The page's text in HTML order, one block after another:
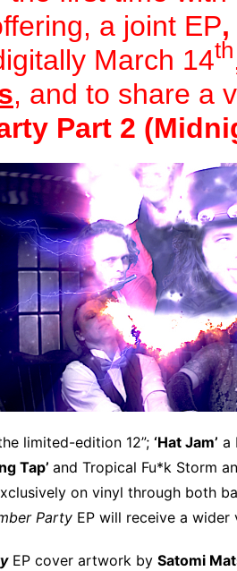
a joint EP,
March 14th
, and to share a
Part 2
limited-edition 12”; ‘Hat Jam’ a
Tap’ and Tropical Fu*k Storm
on vinyl through both
Party EP will receive a
EP cover artwork by Satomi